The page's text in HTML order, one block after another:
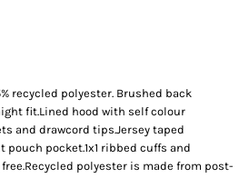
recycled polyester. Brushed back
fit.Lined hood with self colour
and drawcord tips.Jersey taped
pouch pocket.1x1 ribbed cuffs and
polyester is made from post-